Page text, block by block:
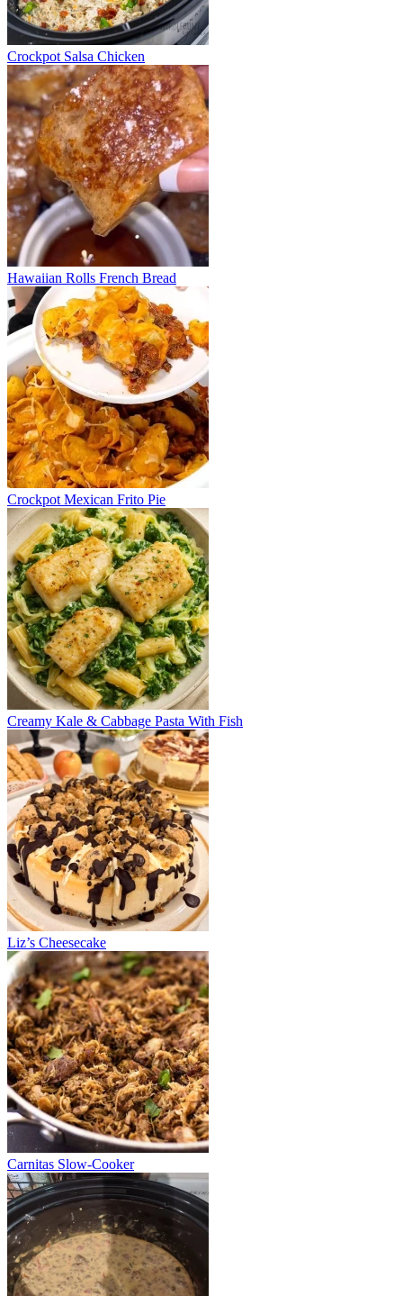
Crockpot Salsa Chicken
Hawaiian Rolls French Bread
Crockpot Mexican Frito Pie
Creamy Kale & Cabbage Pasta With Fish
Liz’s Cheesecake
Carnitas Slow-Cooker